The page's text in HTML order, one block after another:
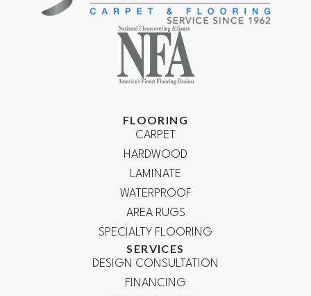
FLOORING
CARPET
HARDWOOD
LAMINATE
WATERPROOF
AREA RUGS
SPECIALTY FLOORING
SERVICES
DESIGN CONSULTATION
FINANCING